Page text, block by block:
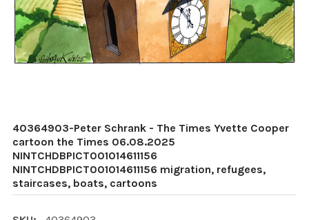
40364903-Peter Schrank - The Times Yvette Cooper
cartoon the Times 06.08.2025
NINTCHDBPICT001014611156
NINTCHDBPICT001014611156 migration, refugees,
staircases, boats, cartoons